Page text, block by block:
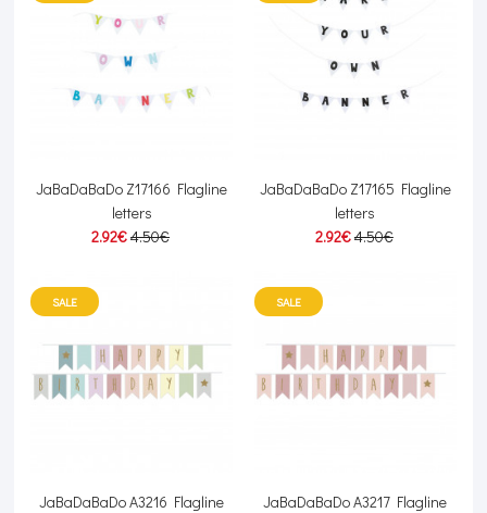
JaBaDaBaDo Z17166 Flagline
letters
2.92€4.50€
JaBaDaBaDo Z17165 Flagline
letters
2.92€4.50€
SALE
JaBaDaBaDo A3216 Flagline
SALE
JaBaDaBaDo A3217 Flagline